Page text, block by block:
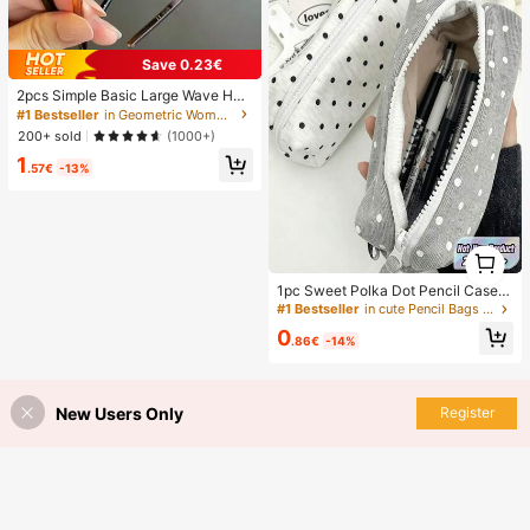
Save 0.23€
2pcs Simple Basic Large Wave Hea
dbands For Women, Makeup Headb
ands, Plastic Headbands, Everyday
Wear
#1 Bestseller
in Geometric Women Hair Accessories
200+ sold
(1000+)
1 .57€ -13%
1pc Sweet Polka Dot Pencil Case,
Fashionable Black And White Polka
Dot Pattern Pen Bag, Large Capacit
y Stationery Storage Bag, Suitable
#1 Bestseller in cute Pencil Bags Pen,Pencil & Marker Cases
0.86€ -14%
1
1
New Users Only Register